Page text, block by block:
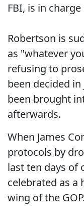
FBI, is in
Robertson is
as "whatever
refusing to
been decided in
been brought
afterwards.
When James
protocols by
last ten days of
celebrated as a
wing of the